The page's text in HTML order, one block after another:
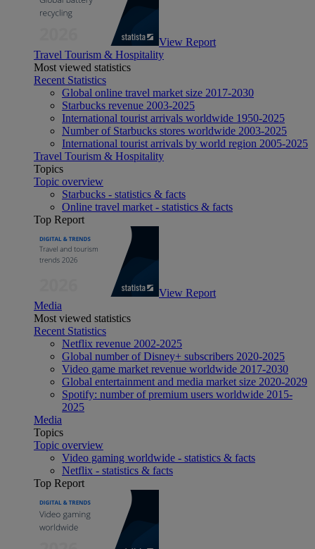
View Report
Travel Tourism & Hospitality
Most viewed statistics
Recent Statistics
Global online travel market size 2017-2030
Starbucks revenue 2003-2025
International tourist arrivals worldwide 1950-2025
Number of Starbucks stores worldwide 2003-2025
International tourist arrivals by world region 2005-2025
Travel Tourism & Hospitality
Topics
Topic overview
Starbucks - statistics & facts
Online travel market - statistics & facts
Top Report
View Report
Media
Most viewed statistics
Recent Statistics
Netflix revenue 2002-2025
Global number of Disney+ subscribers 2020-2025
Video game market revenue worldwide 2017-2030
Global entertainment and media market size 2020-2029
Spotify: number of premium users worldwide 2015-
2025
Media
Topics
Topic overview
Video gaming worldwide - statistics & facts
Netflix - statistics & facts
Top Report